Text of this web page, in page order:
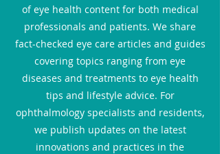
of eye health content for both medical
professionals and patients. We share
fact-checked eye care articles and guides
covering topics ranging from eye
diseases and treatments to eye health
tips and lifestyle advice. For
ophthalmology specialists and residents,
we publish updates on the latest
innovations and practices in the